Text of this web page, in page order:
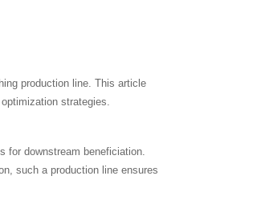
production line. This article
strategies.
for downstream beneficiation.
such a production line ensures